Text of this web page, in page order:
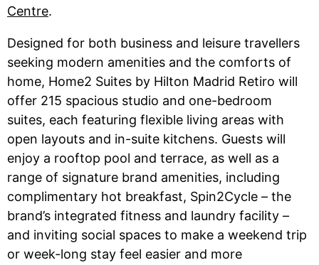
Centre.
Designed for both business and leisure travellers
seeking modern amenities and the comforts of
home, Home2 Suites by Hilton Madrid Retiro will
offer 215 spacious studio and one-bedroom
suites, each featuring flexible living areas with
open layouts and in-suite kitchens. Guests will
enjoy a rooftop pool and terrace, as well as a
range of signature brand amenities, including
complimentary hot breakfast, Spin2Cycle – the
brand’s integrated fitness and laundry facility –
and inviting social spaces to make a weekend trip
or week-long stay feel easier and more